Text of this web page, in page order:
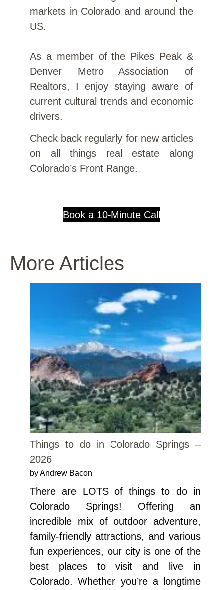
markets in Colorado and around the
US.
As a member of the Pikes Peak &
Denver Metro Association of
Realtors, I enjoy staying aware of
current cultural trends and economic
drivers.
Check back regularly for new articles
on all things real estate along
Colorado’s Front Range.
Book a 10-Minute Call
More Articles
Things to do in Colorado Springs –
2026
by Andrew Bacon
There are LOTS of things to do in
Colorado Springs! Offering an
incredible mix of outdoor adventure,
family-friendly attractions, and various
fun experiences, our city is one of the
best places to visit and live in
Colorado. Whether you’re a longtime